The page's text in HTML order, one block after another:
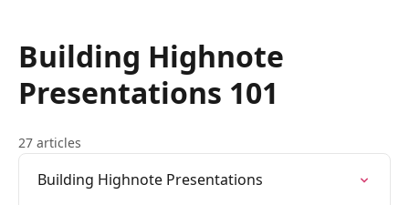
Building Highnote
Presentations 101
27 articles
Building Highnote Presentations